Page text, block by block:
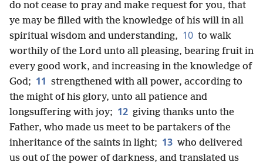
do not cease to pray and make request for you, that
ye may be filled with the knowledge of his will in all
spiritual wisdom and understanding, 10 to walk
worthily of the Lord unto all pleasing, bearing fruit in
every good work, and increasing in the knowledge of
God; 11 strengthened with all power, according to
the might of his glory, unto all patience and
longsuffering with joy; 12 giving thanks unto the
Father, who made us meet to be partakers of the
inheritance of the saints in light; 13 who delivered
us out of the power of darkness, and translated us